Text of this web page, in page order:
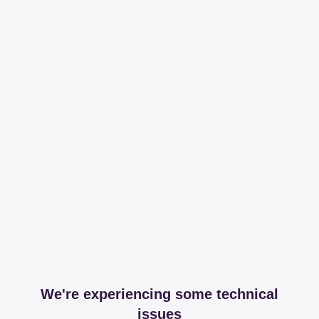
We're experiencing some technical
issues